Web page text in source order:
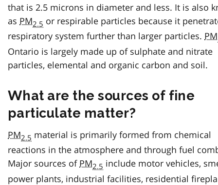
that is 2.5 microns in diameter and less. It is also
as PM2.5 or respirable particles because it
respiratory system further than larger particles. PM
Ontario is largely made up of sulphate and nitrate
particles, elemental and organic carbon and soil.
What are the sources of fine
particulate matter?
PM2.5 material is primarily formed from chemical
reactions in the atmosphere and through fuel
Major sources of PM2.5 include motor vehicles,
power plants, industrial facilities, residential